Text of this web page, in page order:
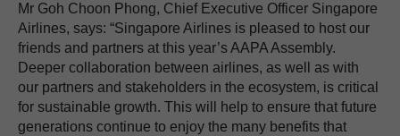
Mr Goh Choon Phong, Chief Executive Officer Singapore
Airlines, says: “Singapore Airlines is pleased to host our
friends and partners at this year’s AAPA Assembly.
Deeper collaboration between airlines, as well as with
our partners and stakeholders in the ecosystem, is critical
for sustainable growth. This will help to ensure that future
generations continue to enjoy the many benefits that